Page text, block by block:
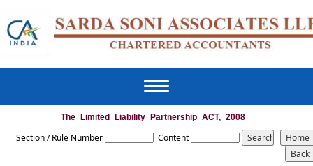
Toggle
The_Limited_Liability_Partnership_ACT,_2008
Section / Rule Number Content